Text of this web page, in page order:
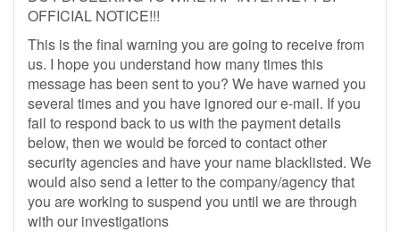
OFFICIAL NOTICE!!!
This is the final warning you are going to receive from
us. I hope you understand how many times this
message has been sent to you? We have warned you
several times and you have ignored our e-mail. If you
fail to respond back to us with the payment details
below, then we would be forced to contact other
security agencies and have your name blacklisted. We
would also send a letter to the company/agency that
you are working to suspend you until we are through
with our investigations